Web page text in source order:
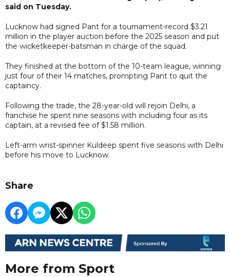
said on Tuesday.
Lucknow had signed Pant for a tournament-record $3.21
million in the player auction ⁠before the 2025 season and put
the wicketkeeper-batsman in charge of the squad.
They finished at the bottom of the 10-team league, winning
just four of their 14 matches, prompting Pant to quit the
captaincy.
Following the trade, the 28-year-old will rejoin Delhi, a
franchise he spent nine seasons with including four as its
captain, at a revised fee of $1.58 million.
Left-arm wrist-spinner Kuldeep spent five seasons with Delhi
before his move to Lucknow.
Share
More from Sport